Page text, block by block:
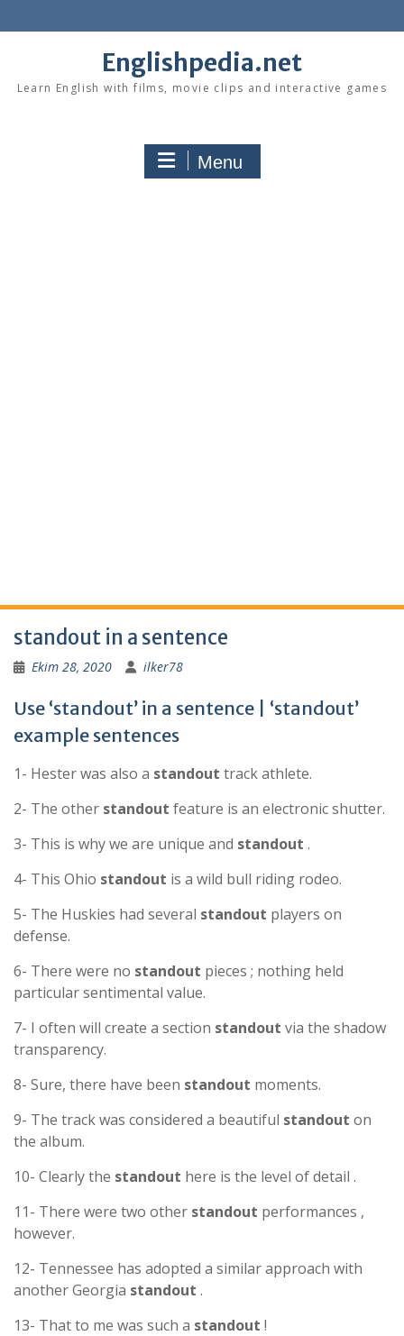
to
Englishpedia.net
Learn English with films, movie clips and interactive games
Menu
standout in a sentence
Ekim 28, 2020 ilker78
Use ‘standout’ in a sentence | ‘standout’
example sentences
1- Hester was also a standout track athlete.
2- The other standout feature is an electronic shutter.
3- This is why we are unique and standout .
4- This Ohio standout is a wild bull riding rodeo.
5- The Huskies had several standout players on
defense.
6- There were no standout pieces ; nothing held
particular sentimental value.
7- I often will create a section standout via the shadow
transparency.
8- Sure, there have been standout moments.
9- The track was considered a beautiful standout on
the album.
10- Clearly the standout here is the level of detail .
11- There were two other standout performances ,
however.
12- Tennessee has adopted a similar approach with
another Georgia standout .
13- That to me was such a standout !